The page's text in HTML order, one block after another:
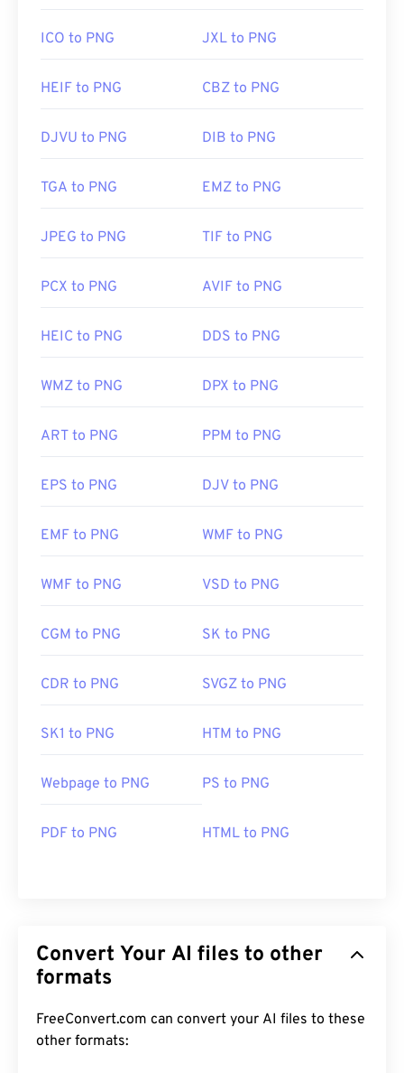
ICO to PNG JXL to PNG
HEIF to PNG CBZ to PNG
DJVU to PNG DIB to PNG
TGA to PNG EMZ to PNG
JPEG to PNG TIF to PNG
PCX to PNG AVIF to PNG
HEIC to PNG DDS to PNG
WMZ to PNG DPX to PNG
ART to PNG PPM to PNG
EPS to PNG DJV to PNG
EMF to PNG WMF to PNG
WMF to PNG VSD to PNG
CGM to PNG SK to PNG
CDR to PNG SVGZ to PNG
SK1 to PNG HTM to PNG
Webpage to PNG PS to PNG
PDF to PNG HTML to PNG
Convert Your AI files to other
formats
FreeConvert.com can convert your AI files to these
other formats: